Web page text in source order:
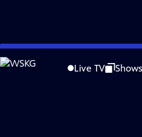
Skip
to
Live TV Shows